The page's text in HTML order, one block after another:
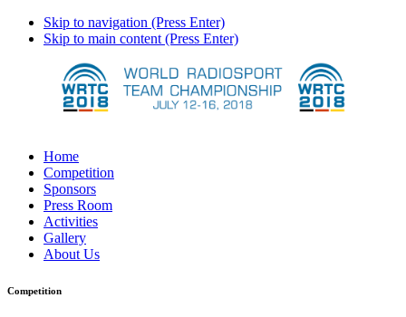
Skip to navigation (Press Enter)
Skip to main content (Press Enter)
Home
Competition
Sponsors
Press Room
Activities
Gallery
About Us
Competition